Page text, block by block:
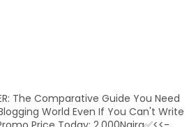
The Comparative Guide You Need
World Even If You Can't Write